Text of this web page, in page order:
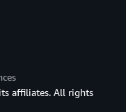
affiliates. All rights